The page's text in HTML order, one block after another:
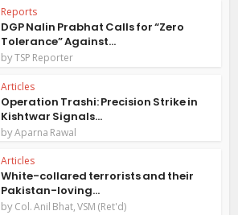
Reports
DGP Nalin Prabhat Calls for “Zero
Tolerance” Against...
byTSP Reporter
Articles
Operation Trashi: Precision Strike in
Kishtwar Signals...
byAparna Rawal
Articles
White-collared terrorists and their
Pakistan-loving...
byCol. Anil Bhat, VSM (Ret'd)